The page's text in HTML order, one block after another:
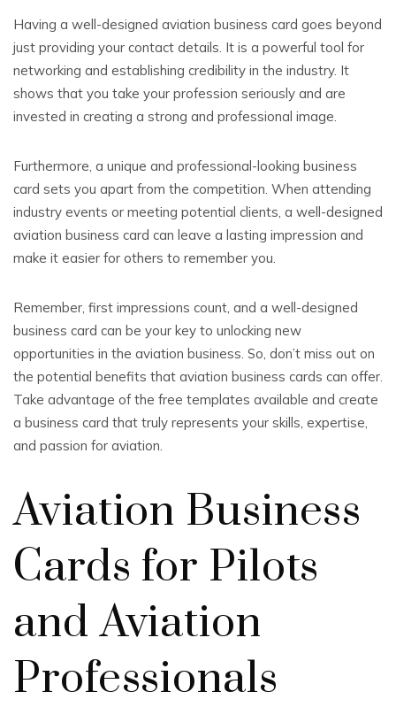
Having a well-designed aviation business card goes beyond
just providing your contact details. It is a powerful tool for
networking and establishing credibility in the industry. It
shows that you take your profession seriously and are
invested in creating a strong and professional image.
Furthermore, a unique and professional-looking business
card sets you apart from the competition. When attending
industry events or meeting potential clients, a well-designed
aviation business card can leave a lasting impression and
make it easier for others to remember you.
Remember, first impressions count, and a well-designed
business card can be your key to unlocking new
opportunities in the aviation business. So, don’t miss out on
the potential benefits that aviation business cards can offer.
Take advantage of the free templates available and create
a business card that truly represents your skills, expertise,
and passion for aviation.
Aviation Business
Cards for Pilots
and Aviation
Professionals